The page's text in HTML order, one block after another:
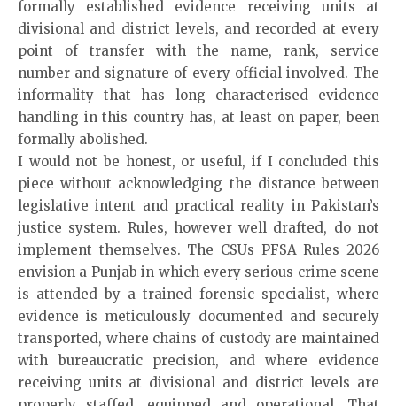
formally established evidence receiving units at
divisional and district levels, and recorded at every
point of transfer with the name, rank, service
number and signature of every official involved. The
informality that has long characterised evidence
handling in this country has, at least on paper, been
formally abolished.
I would not be honest, or useful, if I concluded this
piece without acknowledging the distance between
legislative intent and practical reality in Pakistan’s
justice system. Rules, however well drafted, do not
implement themselves. The CSUs PFSA Rules 2026
envision a Punjab in which every serious crime scene
is attended by a trained forensic specialist, where
evidence is meticulously documented and securely
transported, where chains of custody are maintained
with bureaucratic precision, and where evidence
receiving units at divisional and district levels are